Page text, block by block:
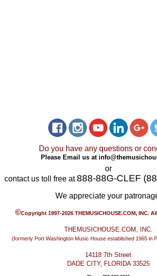
Do you have any questions or
Please Email us at
or
contact us toll free at888-88G-CLEF
We appreciate your
©Copyright 1997-2026 THEMUSICHOUSE.COM, INC.
THEMUSICHOUSE.COM, INC.
(formerly Port Washington Music House established 1965 in
14118 7th Street
DADE CITY, FLORIDA 33525